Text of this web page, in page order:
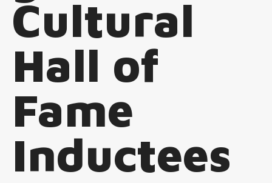
Cultural
Hall of
Fame
Inductees